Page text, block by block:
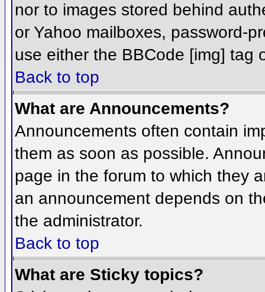
nor to images stored behind
or Yahoo mailboxes, password-
use either the BBCode [img] tag
Back to top
What are Announcements?
Announcements often contain
them as soon as possible.
page in the forum to which they
an announcement depends on
the administrator.
Back to top
What are Sticky topics?